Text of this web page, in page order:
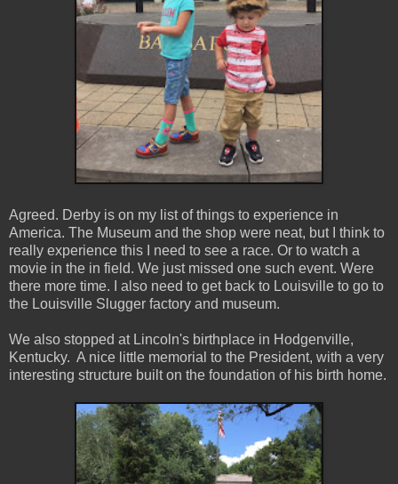
Agreed. Derby is on my list of things to experience in
America. The Museum and the shop were neat, but I think to
really experience this I need to see a race. Or to watch a
movie in the in field. We just missed one such event. Were
there more time. I also need to get back to Louisville to go to
the Louisville Slugger factory and museum.
We also stopped at Lincoln's birthplace in Hodgenville,
Kentucky. A nice little memorial to the President, with a very
interesting structure built on the foundation of his birth home.